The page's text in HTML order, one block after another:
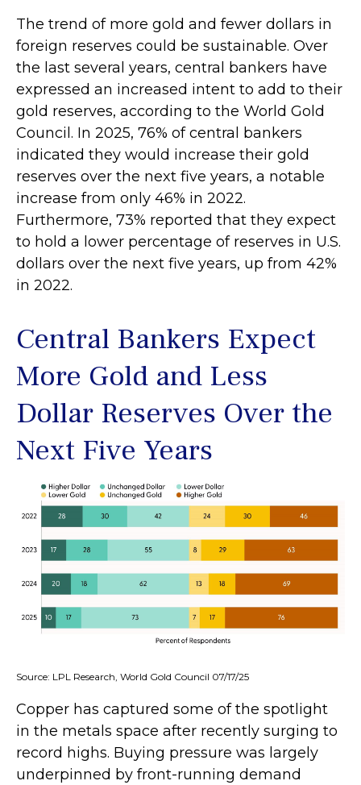
The trend of more gold and fewer dollars in
foreign reserves could be sustainable. Over
the last several years, central bankers have
expressed an increased intent to add to their
gold reserves, according to the World Gold
Council. In 2025, 76% of central bankers
indicated they would increase their gold
reserves over the next five years, a notable
increase from only 46% in 2022.
Furthermore, 73% reported that they expect
to hold a lower percentage of reserves in U.S.
dollars over the next five years, up from 42%
in 2022.
Central Bankers Expect
More Gold and Less
Dollar Reserves Over the
Next Five Years
Source: LPL Research, World Gold Council 07/17/25
Copper has captured some of the spotlight
in the metals space after recently surging to
record highs. Buying pressure was largely
underpinned by front-running demand